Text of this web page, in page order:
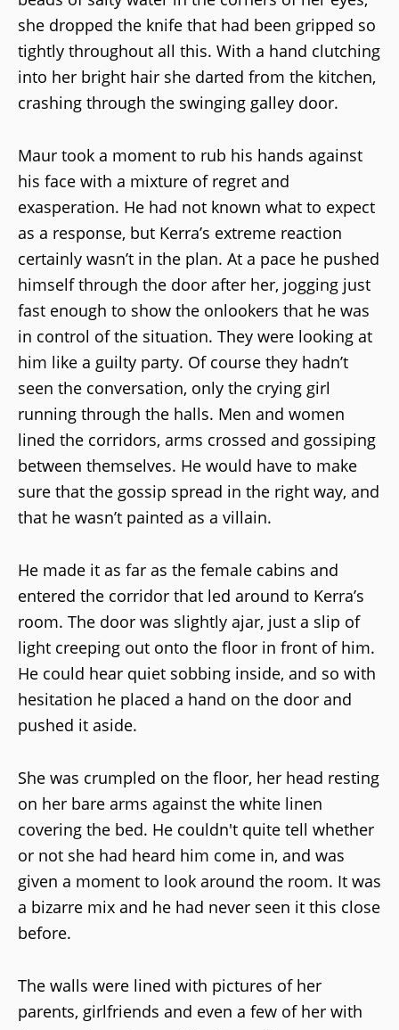
she dropped the knife that had been gripped so
tightly throughout all this. With a hand clutching
into her bright hair she darted from the kitchen,
crashing through the swinging galley door.
Maur took a moment to rub his hands against
his face with a mixture of regret and
exasperation. He had not known what to expect
as a response, but Kerra’s extreme reaction
certainly wasn’t in the plan. At a pace he pushed
himself through the door after her, jogging just
fast enough to show the onlookers that he was
in control of the situation. They were looking at
him like a guilty party. Of course they hadn’t
seen the conversation, only the crying girl
running through the halls. Men and women
lined the corridors, arms crossed and gossiping
between themselves. He would have to make
sure that the gossip spread in the right way, and
that he wasn’t painted as a villain.
He made it as far as the female cabins and
entered the corridor that led around to Kerra’s
room. The door was slightly ajar, just a slip of
light creeping out onto the floor in front of him.
He could hear quiet sobbing inside, and so with
hesitation he placed a hand on the door and
pushed it aside.
She was crumpled on the floor, her head resting
on her bare arms against the white linen
covering the bed. He couldn't quite tell whether
or not she had heard him come in, and was
given a moment to look around the room. It was
a bizarre mix and he had never seen it this close
before.
The walls were lined with pictures of her
parents, girlfriends and even a few of her with